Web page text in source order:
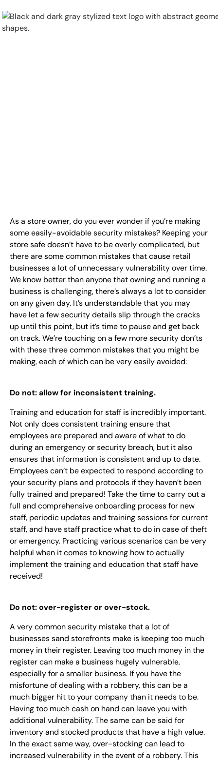
EN
+1 (888)991-26 22
Cont a c U
As a store owner, do you ever wonder if you’re making
some easily-avoidable security mistakes? Keeping your
store safe doesn’t have to be overly complicated, but
there are some common mistakes that cause retail
businesses a lot of unnecessary vulnerability over time.
We know better than anyone that owning and running a
business is challenging, there’s alwaysa lotto consider
on any given day. It’s understandable that you may
have let a few security details slip through the cracks
up until this point, but it’s time to pause and get back
on track. We’re touching on a few more security don’ts
with these three common mistakes that you might be
making, each of which can be very easily avoided:
Do not: allow for inconsistent training.
Training and education for staff is incredibly important.
Not only does consistent training ensure that
employees are prepared and aware of what to do
during an emergency or security breach, but it also
ensures that information is consistent and up to date.
Employees can’t be expected to respond according to
your security plans and protocols if they haven’t been
fully trained and prepared! Take the time to carry out a
full and comprehensive onboarding process for new
staff, periodic updates and training sessions for current
staff, and have staff practice what to do in case of theft
or emergency. Practicing various scenarios can be very
helpful when it comes to knowing how to actually
implement the training and education that staff have
received!
Do not: over-register or over-stock.
A very common security mistake that a lot of
businesses sand storefronts make is keeping too much
money in their register. Leaving too much money in the
register can make a business hugely vulnerable,
especially for a smaller business. If you have the
misfortune of dealing with a robbery, this can be a
much bigger hit to your company than it needs to be.
Having too much cash on hand can leave you with
additional vulnerability. The same can be said for
inventory and stocked products that have a high value.
In the exact same way, over-stocking can lead to
increased vulnerability in the event of a robbery. This